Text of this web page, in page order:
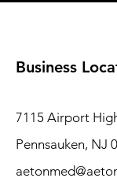
Business
7115 Airport
Pennsauken, NJ